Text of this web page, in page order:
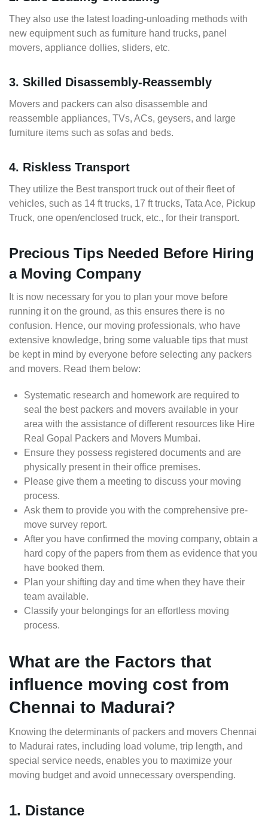
They also use the latest loading-unloading methods with
new equipment such as furniture hand trucks, panel
movers, appliance dollies, sliders, etc.
3. Skilled Disassembly-Reassembly
Movers and packers can also disassemble and
reassemble appliances, TVs, ACs, geysers, and large
furniture items such as sofas and beds.
4. Riskless Transport
They utilize the Best transport truck out of their fleet of
vehicles, such as 14 ft trucks, 17 ft trucks, Tata Ace, Pickup
Truck, one open/enclosed truck, etc., for their transport.
Precious Tips Needed Before Hiring
a Moving Company
It is now necessary for you to plan your move before
running it on the ground, as this ensures there is no
confusion. Hence, our moving professionals, who have
extensive knowledge, bring some valuable tips that must
be kept in mind by everyone before selecting any packers
and movers. Read them below:
Systematic research and homework are required to
seal the best packers and movers available in your
area with the assistance of different resources like Hire
Real Gopal Packers and Movers Mumbai.
Ensure they possess registered documents and are
physically present in their office premises.
Please give them a meeting to discuss your moving
process.
Ask them to provide you with the comprehensive pre-
move survey report.
After you have confirmed the moving company, obtain a
hard copy of the papers from them as evidence that you
have booked them.
Plan your shifting day and time when they have their
team available.
Classify your belongings for an effortless moving
process.
What are the Factors that
influence moving cost from
Chennai to Madurai?
Knowing the determinants of packers and movers Chennai
to Madurai rates, including load volume, trip length, and
special service needs, enables you to maximize your
moving budget and avoid unnecessary overspending.
1. Distance